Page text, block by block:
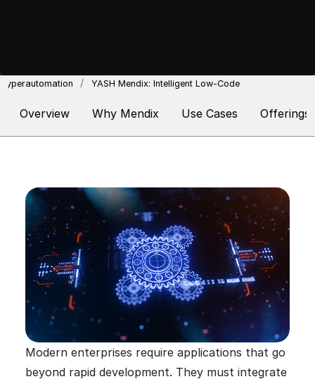
Hyperautomation YASH Mendix: Intelligent Low-Code
Overview Why Mendix Use Cases Offerings
Modern enterprises require applications that go
beyond rapid development. They must integrate